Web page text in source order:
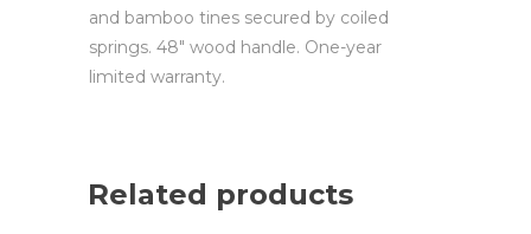
and bamboo tines secured by coiled
springs. 48″ wood handle. One-year
limited warranty.
Related products